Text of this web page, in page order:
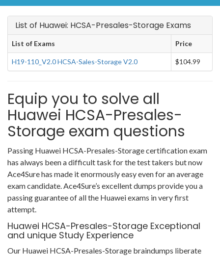
List of Huawei: HCSA-Presales-Storage Exams
List of Exams Price
H19-110_V2.0 HCSA-Sales-Storage V2.0 $104.99
Equip you to solve all
Huawei HCSA-Presales-
Storage exam questions
Passing Huawei HCSA-Presales-Storage certification exam
has always been a difficult task for the test takers but now
Ace4Sure has made it enormously easy even for an average
exam candidate. Ace4Sure’s excellent dumps provide you a
passing guarantee of all the Huawei exams in very first
attempt.
Huawei HCSA-Presales-Storage Exceptional
and unique Study Experience
Our Huawei HCSA-Presales-Storage braindumps liberate